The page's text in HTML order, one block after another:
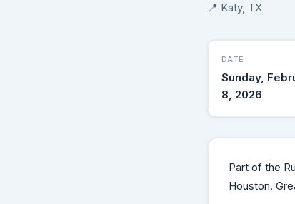
📍 Katy, TX
DATE
Sunday,
8, 2026
Part of the
Houston.